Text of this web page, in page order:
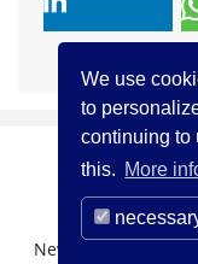
We use
to
continuing to
this. More
Newsletter